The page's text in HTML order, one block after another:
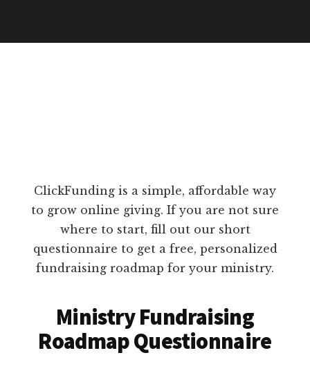
ClickFunding is a simple, affordable way
to grow online giving. If you are not sure
where to start, fill out our short
questionnaire to get a free, personalized
fundraising roadmap for your ministry.
Ministry Fundraising
Roadmap Questionnaire